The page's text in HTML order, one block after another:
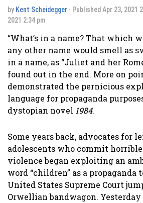
by Kent Scheidegger · Published Apr 23, 2021
2021 2:34 pm
“What’s in a name? That which
any other name would smell as
in a name, as “Juliet and her
found out in the end. More on
demonstrated the pernicious
language for propaganda
dystopian novel 1984.
Some years back, advocates for
adolescents who commit
violence began exploiting an
word “children” as a propaganda
United States Supreme Court
Orwellian bandwagon.